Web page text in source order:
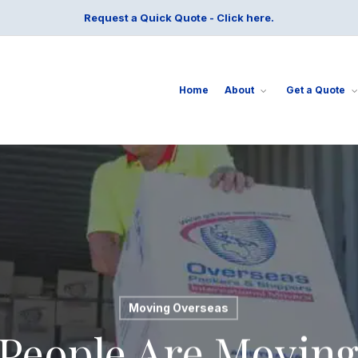
Request a Quick Quote - Click here.
Home About Get a Quote
Moving Overseas